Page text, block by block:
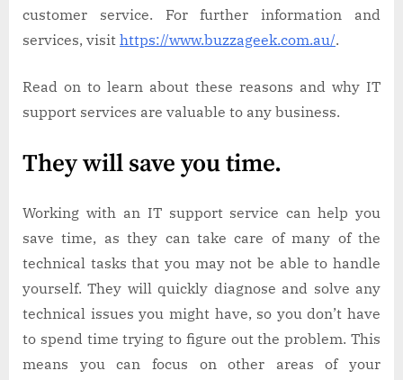
customer service. For further information and
services, visit https://www.buzzageek.com.au/.
Read on to learn about these reasons and why IT
support services are valuable to any business.
They will save you time.
Working with an IT support service can help you
save time, as they can take care of many of the
technical tasks that you may not be able to handle
yourself. They will quickly diagnose and solve any
technical issues you might have, so you don’t have
to spend time trying to figure out the problem. This
means you can focus on other areas of your